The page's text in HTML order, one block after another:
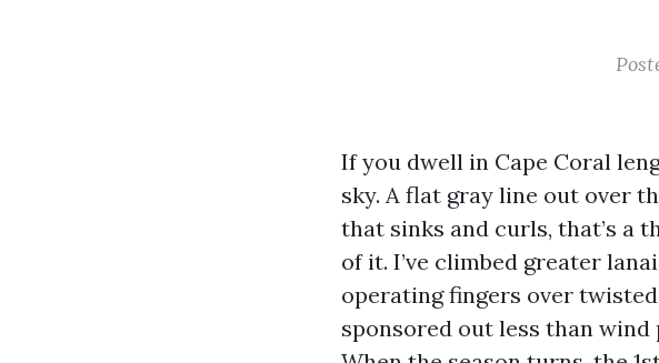
If you dwell in Cape Coral
sky. A flat gray line out over
that sinks and curls, that’s a
of it. I’ve climbed greater
operating fingers over
sponsored out less than wind